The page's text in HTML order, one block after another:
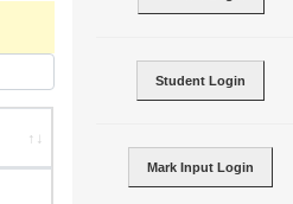
Student Login
Mark Input Login